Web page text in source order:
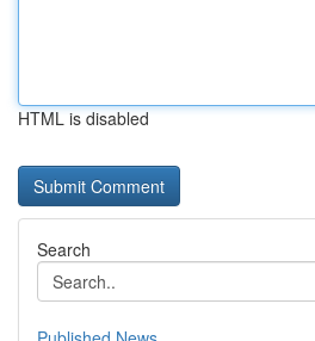
HTML is disabled
Search